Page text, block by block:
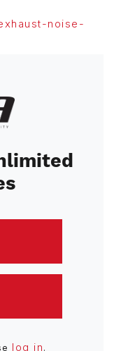
noise-
log in .